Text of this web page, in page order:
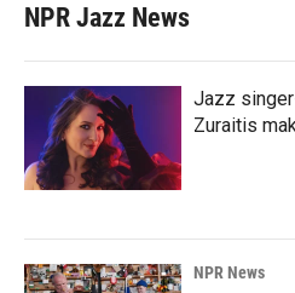
NPR Jazz News
Jazz
Zuraitis
NPR News